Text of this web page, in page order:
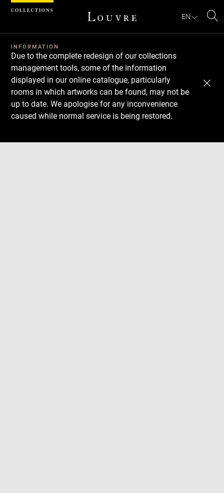
EN
INFORMATION
Due to the complete redesign of our collections
management tools, some of the information
displayed in our online catalogue, particularly
rooms in which artworks can be found, may not be
up to date. We apologise for any inconvenience
caused while normal service is being restored.
Download
Next
Previous
Cookies management panel